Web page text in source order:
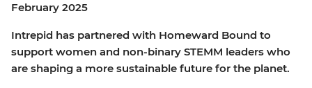
February 2025
Intrepid has partnered with Homeward Bound to
support women and non-binary STEMM leaders who
are shaping a more sustainable future for the planet.